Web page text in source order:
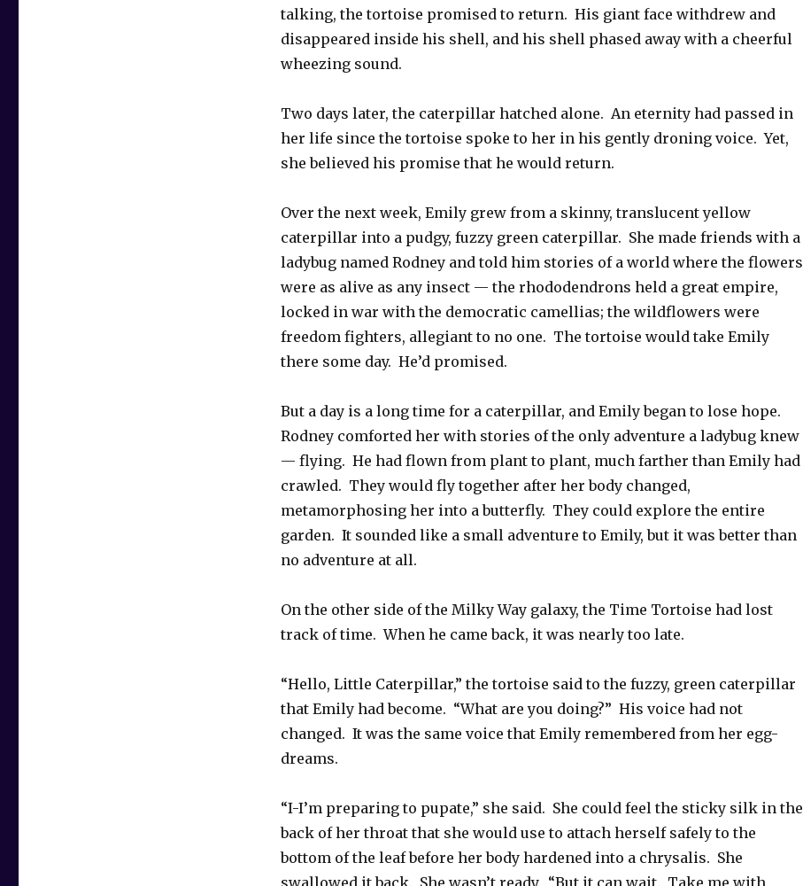
talking, the tortoise promised to return. His giant face withdrew and
disappeared inside his shell, and his shell phased away with a cheerful
wheezing sound.
Two days later, the caterpillar hatched alone. An eternity had passed in
her life since the tortoise spoke to her in his gently droning voice. Yet,
she believed his promise that he would return.
Over the next week, Emily grew from a skinny, translucent yellow
caterpillar into a pudgy, fuzzy green caterpillar. She made friends with a
ladybug named Rodney and told him stories of a world where the flowers
were as alive as any insect — the rhododendrons held a great empire,
locked in war with the democratic camellias; the wildflowers were
freedom fighters, allegiant to no one. The tortoise would take Emily
there some day. He’d promised.
But a day is a long time for a caterpillar, and Emily began to lose hope.
Rodney comforted her with stories of the only adventure a ladybug knew
— flying. He had flown from plant to plant, much farther than Emily had
crawled. They would fly together after her body changed,
metamorphosing her into a butterfly. They could explore the entire
garden. It sounded like a small adventure to Emily, but it was better than
no adventure at all.
On the other side of the Milky Way galaxy, the Time Tortoise had lost
track of time. When he came back, it was nearly too late.
“Hello, Little Caterpillar,” the tortoise said to the fuzzy, green caterpillar
that Emily had become. “What are you doing?” His voice had not
changed. It was the same voice that Emily remembered from her egg-
dreams.
“I-I’m preparing to pupate,” she said. She could feel the sticky silk in the
back of her throat that she would use to attach herself safely to the
bottom of the leaf before her body hardened into a chrysalis. She